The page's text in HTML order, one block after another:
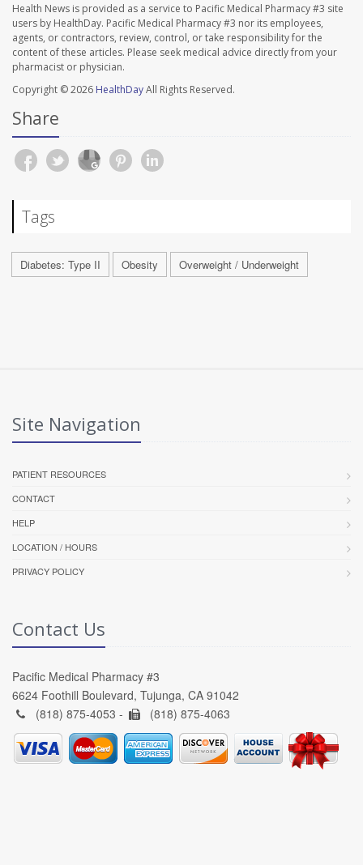
Health News is provided as a service to Pacific Medical Pharmacy #3 site
users by HealthDay. Pacific Medical Pharmacy #3 nor its employees,
agents, or contractors, review, control, or take responsibility for the
content of these articles. Please seek medical advice directly from your
pharmacist or physician.
Copyright © 2026 HealthDayAll Rights Reserved.
Share
Tags
Diabetes: Type II Obesity Overweight / Underweight
Site Navigation
PATIENT RESOURCES
CONTACT
HELP
LOCATION / HOURS
PRIVACY POLICY
Contact Us
Pacific Medical Pharmacy #3
6624 Foothill Boulevard, Tujunga, CA 91042
(818) 875-4053 -
(818) 875-4063